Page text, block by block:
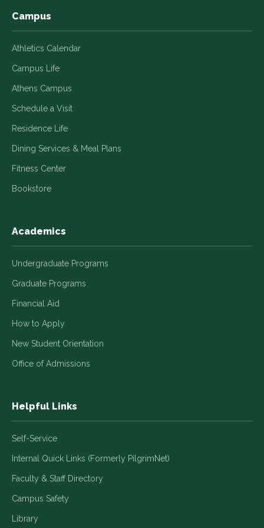
Campus
Athletics Calendar
Campus Life
Athens Campus
Schedule a Visit
Residence Life
Dining Services & Meal Plans
Fitness Center
Bookstore
Academics
Undergraduate Programs
Graduate Programs
Financial Aid
How to Apply
New Student Orientation
Office of Admissions
Helpful Links
Self-Service
Internal Quick Links (Formerly PilgrimNet)
Faculty & Staff Directory
Campus Safety
Library